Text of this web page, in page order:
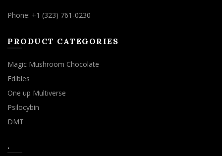
Phone: +1 (323) 761-0230
PRODUCT CATEGORIES
Magic Mushroom Chocolate
Edibles
One up Multiverse
Psilocybin
DMT
.